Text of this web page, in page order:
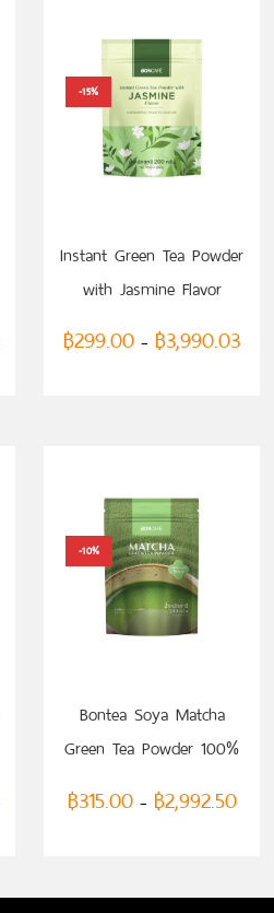
-15%
Instant Green Tea Powder
with Jasmine Flavor
฿299.00 – ฿3,990.03
-10%
Bontea Soya Matcha
Green Tea Powder 100%
฿315.00 – ฿2,992.50